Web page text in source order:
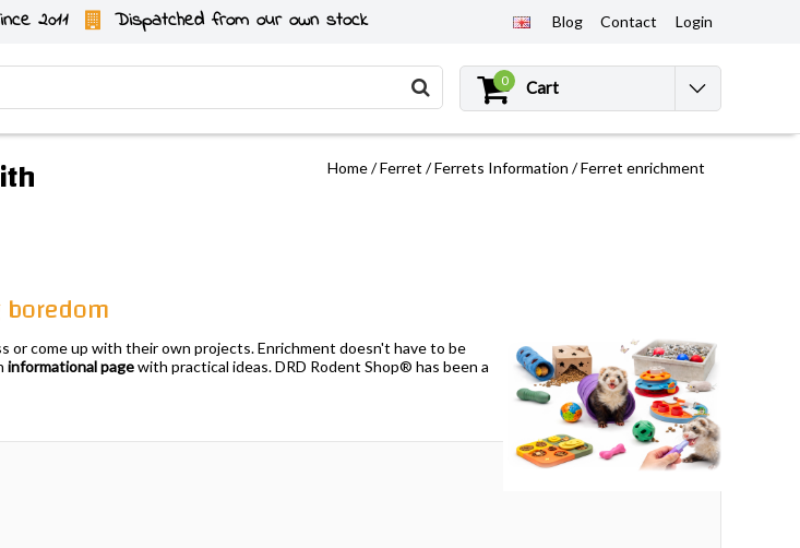
2011 Dispatched from our own stock Blog Contact Login
0 Cart
Home/Ferret /Ferrets Information /Ferret enrichment
or come up with their own projects. Enrichment doesn't have to be
informational pagewith practical ideas. DRD Rodent Shop® has been a